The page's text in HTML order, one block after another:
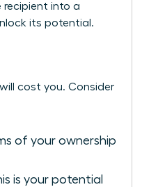
recipient into a
its potential.
cost you. Consider
of your ownership
is your potential